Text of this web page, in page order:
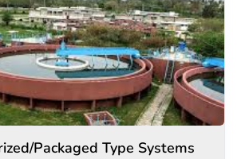
Packaged Type Systems